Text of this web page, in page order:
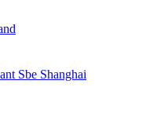
Sbe Shanghai